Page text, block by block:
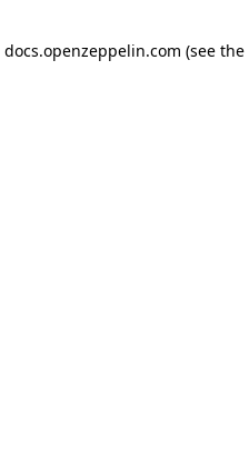
docs.openzeppelin.com (see the